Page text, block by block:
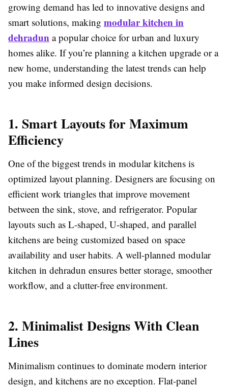
growing demand has led to innovative designs and
smart solutions, making modular kitchen in
dehradun a popular choice for urban and luxury
homes alike. If you’re planning a kitchen upgrade or a
new home, understanding the latest trends can help
you make informed design decisions.
1. Smart Layouts for Maximum
Efficiency
One of the biggest trends in modular kitchens is
optimized layout planning. Designers are focusing on
efficient work triangles that improve movement
between the sink, stove, and refrigerator. Popular
layouts such as L-shaped, U-shaped, and parallel
kitchens are being customized based on space
availability and user habits. A well-planned modular
kitchen in dehradun ensures better storage, smoother
workflow, and a clutter-free environment.
2. Minimalist Designs With Clean
Lines
Minimalism continues to dominate modern interior
design, and kitchens are no exception. Flat-panel